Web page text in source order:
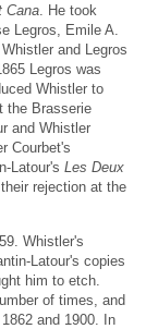
Cana . He took
Legros, Emile A.
and Legros
Legros was
Whistler to
the Brasserie
and Whistler
Courbet's
Latour's Les Deux
rejection at the
Whistler's
Latour's copies
him to etch.
of times, and
and 1900. In